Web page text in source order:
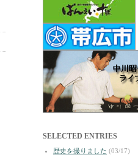
SELECTED ENTRIES
歴史を撮りました (03/17)